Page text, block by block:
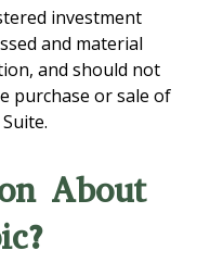
investment
and material
and should not
purchase or sale of
About